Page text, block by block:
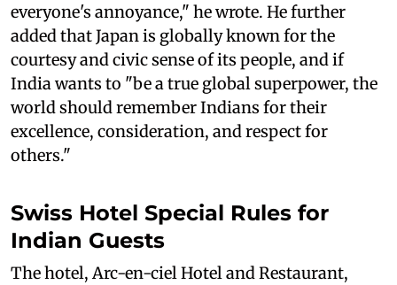
everyone's annoyance," he wrote. He further
added that Japan is globally known for the
courtesy and civic sense of its people, and if
India wants to "be a true global superpower, the
world should remember Indians for their
excellence, consideration, and respect for
others."
Swiss Hotel Special Rules for
Indian Guests
The hotel, Arc-en-ciel Hotel and Restaurant,